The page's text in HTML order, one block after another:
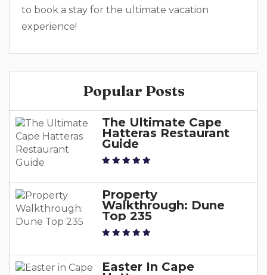
to book a stay for the ultimate vacation
experience!
Popular Posts
The Ultimate Cape
Hatteras Restaurant
Guide
Property
Walkthrough: Dune
Top 235
Easter In Cape